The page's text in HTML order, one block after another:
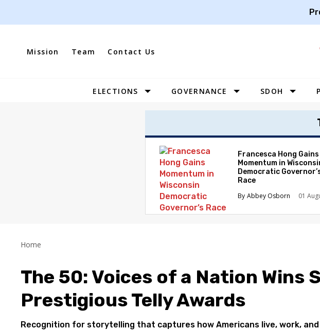
Mission Team Contact Us
Site
ELECTIONS GOVERNANCE SDOH
Francesca Hong Gains
Momentum in
Democratic
Race
Abbey Osborn
01
Home
The 50: Voices of a Nation Wins
Prestigious Telly Awards
Recognition for storytelling that captures how Americans live, work,